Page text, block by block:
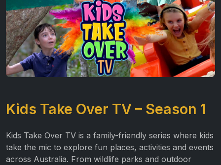
Kids Take Over TV – Season 1
Kids Take Over TV is a family-friendly series where kids
take the mic to explore fun places, activities and events
across Australia. From wildlife parks and outdoor